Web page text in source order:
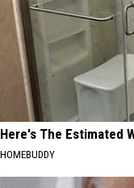
Here's The Estimated
HOMEBUDDY